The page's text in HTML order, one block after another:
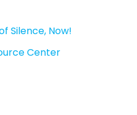
Silence, Now!
Center